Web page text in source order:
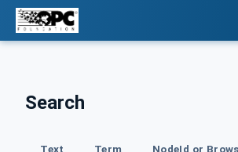
Search
Text Term NodeId or